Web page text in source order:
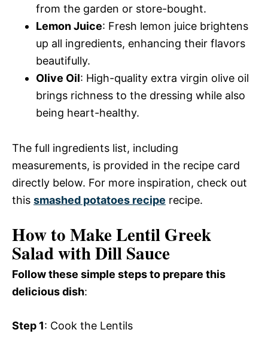
from the garden or store-bought.
Lemon Juice: Fresh lemon juice brightens
up all ingredients, enhancing their flavors
beautifully.
Olive Oil: High-quality extra virgin olive oil
brings richness to the dressing while also
being heart-healthy.
The full ingredients list, including
measurements, is provided in the recipe card
directly below. For more inspiration, check out
this smashed potatoes recipe recipe.
How to Make Lentil Greek
Salad with Dill Sauce
Follow these simple steps to prepare this
delicious dish:
Step 1: Cook the Lentils